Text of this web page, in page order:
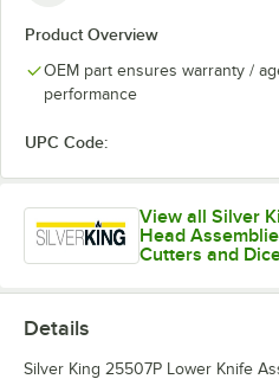
Product Overview
OEM part ensures warranty /
performance
UPC Code:
View all Silver
Head
Cutters and
Details
Silver King 25507P Lower Knife